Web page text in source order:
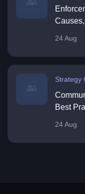
24 Aug
Strategy
Best
24 Aug